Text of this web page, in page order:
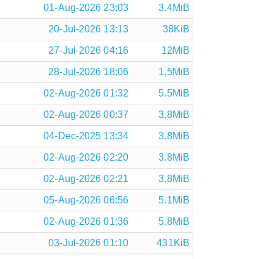
01-Aug-2026 23:03 3.4MiB
20-Jul-2026 13:13 38KiB
27-Jul-2026 04:16 12MiB
28-Jul-2026 18:06 1.5MiB
02-Aug-2026 01:32 5.5MiB
02-Aug-2026 00:37 3.8MiB
04-Dec-2025 13:34 3.8MiB
02-Aug-2026 02:20 3.8MiB
02-Aug-2026 02:21 3.8MiB
05-Aug-2026 06:56 5.1MiB
02-Aug-2026 01:36 5.8MiB
03-Jul-2026 01:10 431KiB